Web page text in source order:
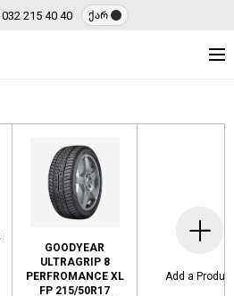
032 215 40 40 ქარ
GOODYEAR
ULTRAGRIP 8
PERFROMANCE XL
FP 215/50R17
Add a Product